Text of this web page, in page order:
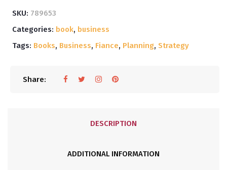
SKU: 789653
Categories: book, business
Tags: Books, Business, Fiance, Planning, Strategy
Share:
DESCRIPTION
ADDITIONAL INFORMATION